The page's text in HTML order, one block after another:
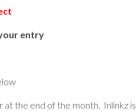
entry
at the end of the month. Inlinkz is